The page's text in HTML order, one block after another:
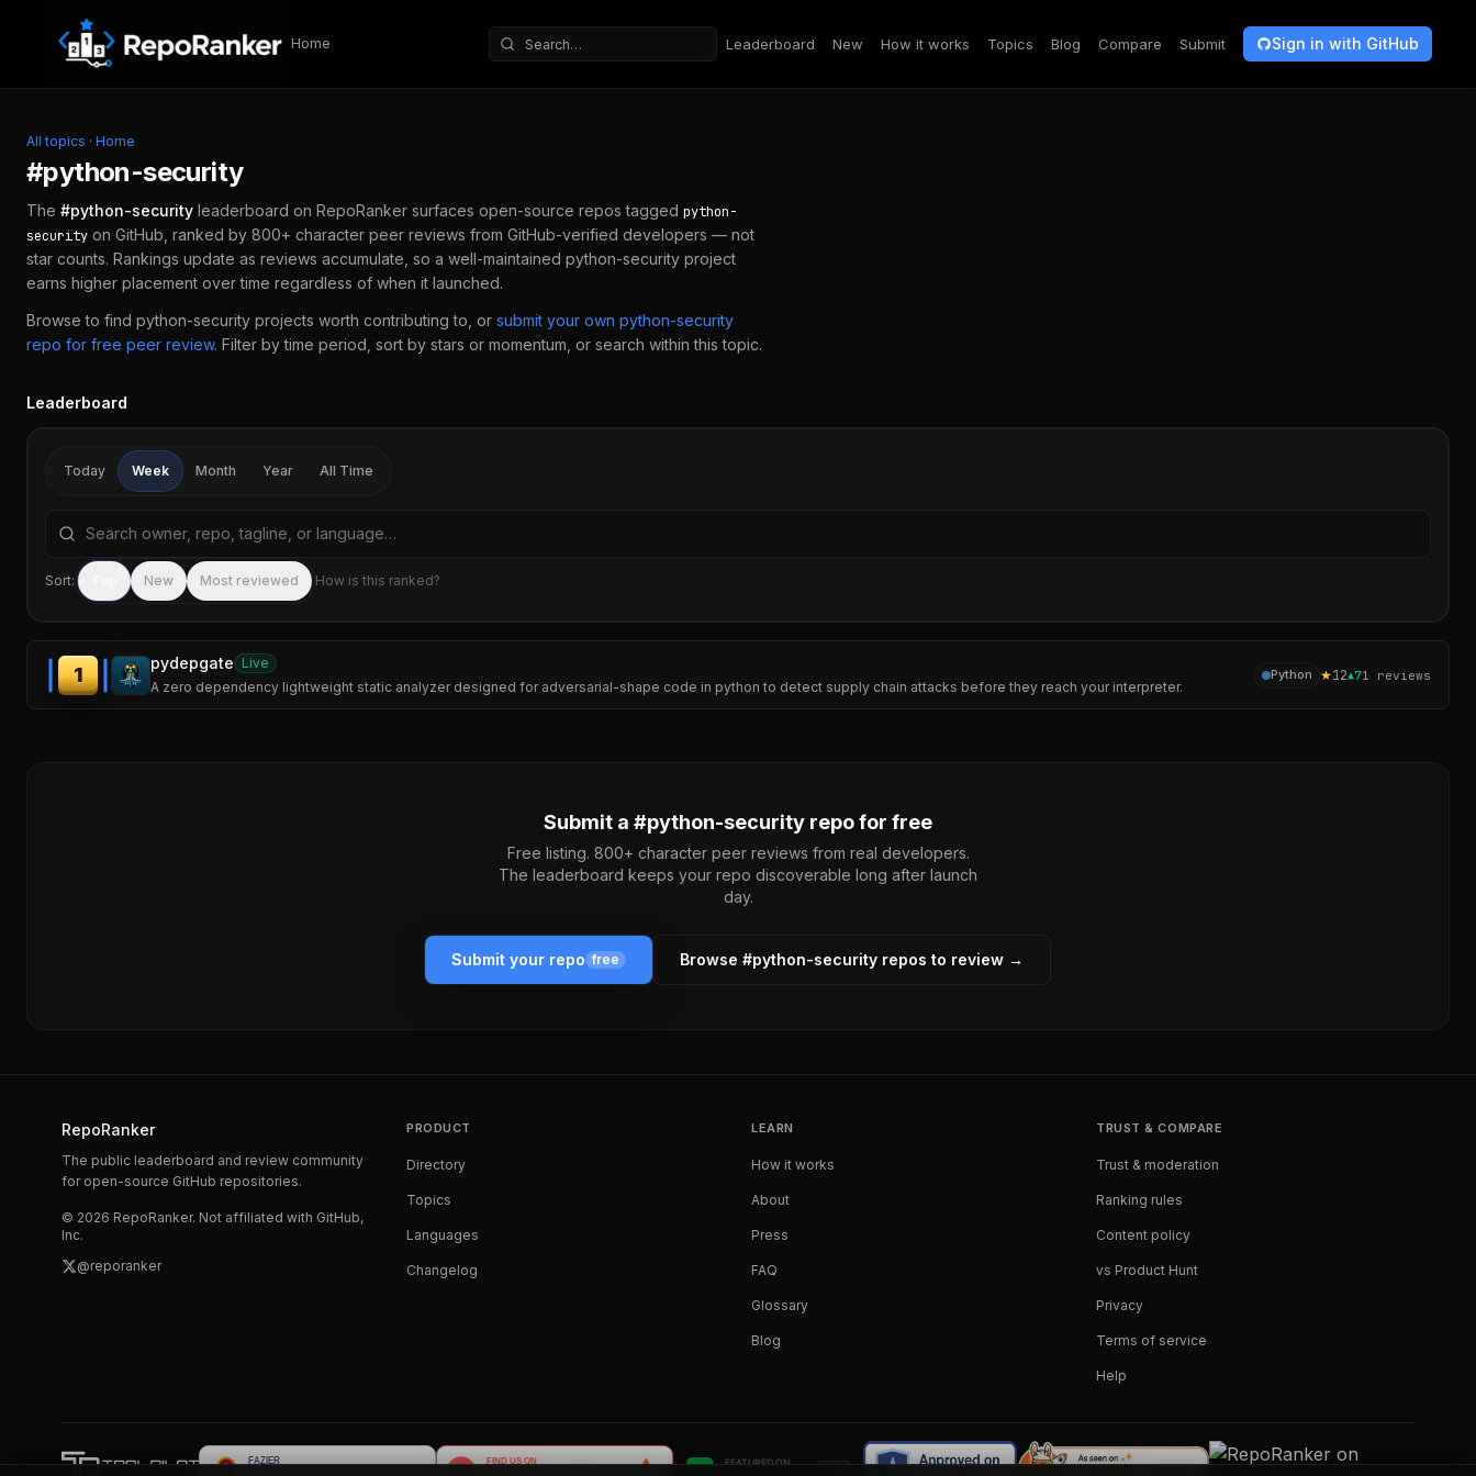
Skip to content
Home
Search repositories
Leaderboard New How it works Topics Blog Compare Submit Sign in with GitHub
All topics · Home
#python-security
The #python-security leaderboard on RepoRanker surfaces open-source repos tagged python-
security on GitHub, ranked by 800+ character peer reviews from GitHub-verified developers — not
star counts. Rankings update as reviews accumulate, so a well-maintained python-security project
earns higher placement over time regardless of when it launched.
Browse to find python-security projects worth contributing to, or submit your own python-security
repo for free peer review. Filter by time period, sort by stars or momentum, or search within this topic.
Leaderboard
Today Week Month Year All Time
Search repositories by name, tagline, or language
Sort: New Most reviewed How is this ranked?
1
pydepgate Live
A zero dependency lightweight static analyzer designed for adversarial-shape code in python to detect supply chain attacks before they reach your interpreter.
Python ★12▲71 reviews
Submit a #python-security repo for free
Free listing. 800+ character peer reviews from real developers.
The leaderboard keeps your repo discoverable long after launch
day.
Submit your repo free Browse #python-security repos to review →
RepoRanker
The public leaderboard and review community
for open-source GitHub repositories.
© 2026 RepoRanker. Not affiliated with GitHub,
Inc.
@reporanker
PRODUCT
Directory
Topics
Languages
Changelog
LEARN
How it works
About
Press
FAQ
Glossary
Blog
TRUST & COMPARE
Trust & moderation
Ranking rules
Content policy
vs Product Hunt
Privacy
Terms of service
Help